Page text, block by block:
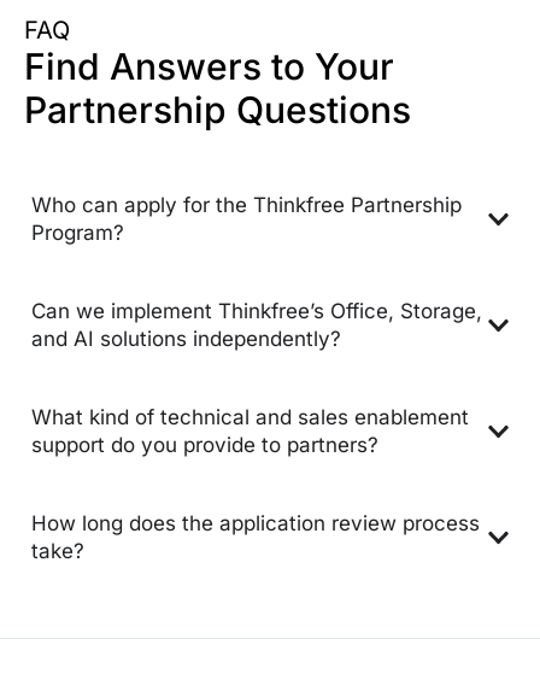
FAQ
Find Answers to Your
Partnership Questions
Who can apply for the Thinkfree Partnership
Program?
Can we implement Thinkfree’s Office, Storage,
and AI solutions independently?
What kind of technical and sales enablement
support do you provide to partners?
How long does the application review process
take?